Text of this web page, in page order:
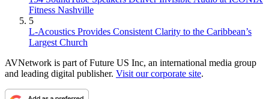
Fitness Nashville
5
L-Acoustics Provides Consistent Clarity to the Caribbean’s
Largest Church
AVNetwork is part of Future US Inc, an international media group
and leading digital publisher. Visit our corporate site.